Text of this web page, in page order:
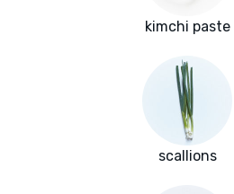
kimchi paste
scallions